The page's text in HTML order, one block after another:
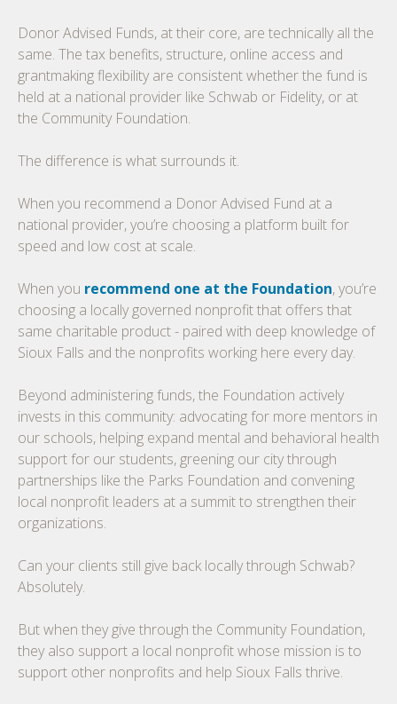
Donor Advised Funds, at their core, are technically all the
same. The tax benefits, structure, online access and
grantmaking flexibility are consistent whether the fund is
held at a national provider like Schwab or Fidelity, or at
the Community Foundation.
The difference is what surrounds it.
When you recommend a Donor Advised Fund at a
national provider, you’re choosing a platform built for
speed and low cost at scale.
When you recommend one at the Foundation, you’re
choosing a locally governed nonprofit that offers that
same charitable product - paired with deep knowledge of
Sioux Falls and the nonprofits working here every day.
Beyond administering funds, the Foundation actively
invests in this community: advocating for more mentors in
our schools, helping expand mental and behavioral health
support for our students, greening our city through
partnerships like the Parks Foundation and convening
local nonprofit leaders at a summit to strengthen their
organizations.
Can your clients still give back locally through Schwab?
Absolutely.
But when they give through the Community Foundation,
they also support a local nonprofit whose mission is to
support other nonprofits and help Sioux Falls thrive.